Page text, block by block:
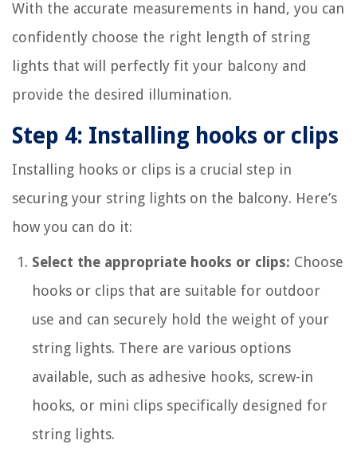
With the accurate measurements in hand, you can
confidently choose the right length of string
lights that will perfectly fit your balcony and
provide the desired illumination.
Step 4: Installing hooks or clips
Installing hooks or clips is a crucial step in
securing your string lights on the balcony. Here’s
how you can do it:
Select the appropriate hooks or clips: Choose
hooks or clips that are suitable for outdoor
use and can securely hold the weight of your
string lights. There are various options
available, such as adhesive hooks, screw-in
hooks, or mini clips specifically designed for
string lights.